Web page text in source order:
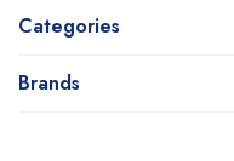
Categories
Brands